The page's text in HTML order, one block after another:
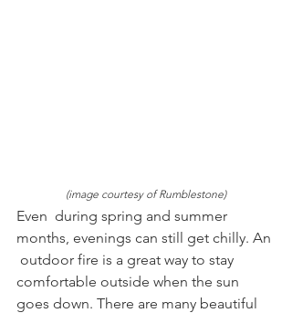
(image courtesy of Rumblestone)
Even  during spring and summer
months, evenings can still get chilly. An
outdoor fire is a great way to stay
comfortable outside when the sun
goes down. There are many beautiful